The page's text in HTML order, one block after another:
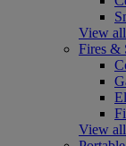
View
Fires &
View